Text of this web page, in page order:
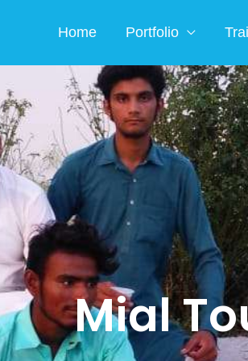
Home Portfolio
Mial